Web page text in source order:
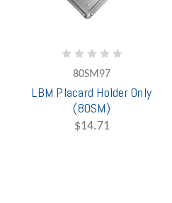
80SM97
LBM Placard Holder Only
(80SM)
$14.71